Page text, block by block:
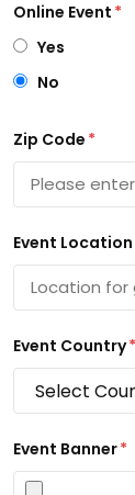
Online Event *
Yes
No
Zip Code *
Event Location
Event Country*
Event Banner*